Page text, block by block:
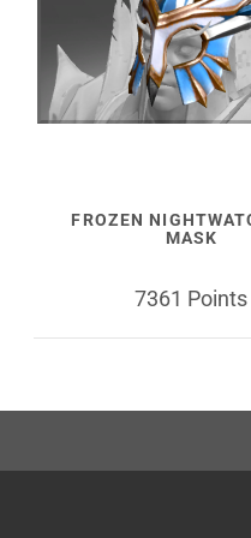
FROZEN
MASK
7361 Points